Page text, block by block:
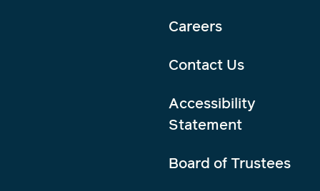
Careers
Contact Us
Accessibility
Statement
Board of Trustees